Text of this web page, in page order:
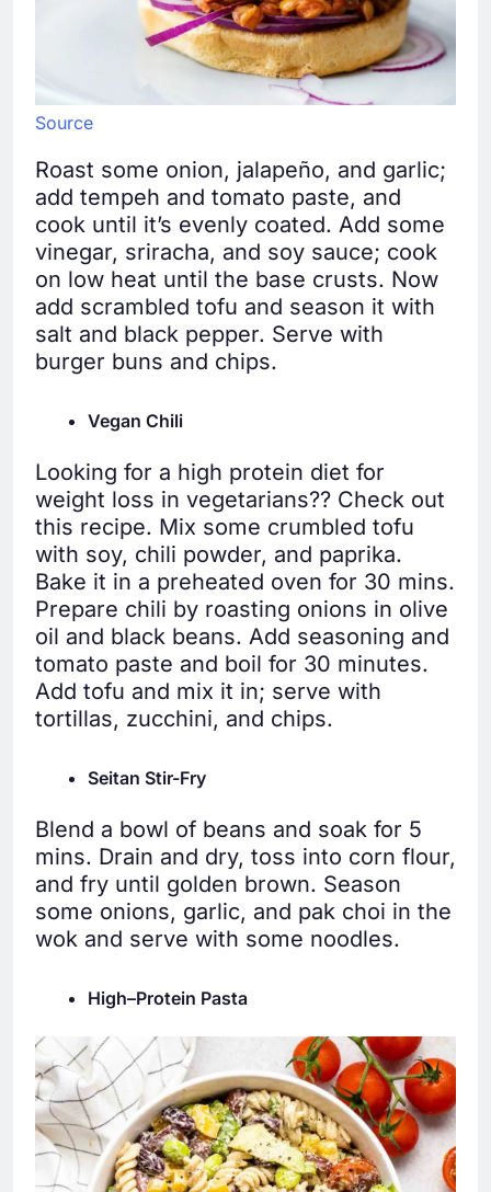
Source
Roast some onion, jalapeño, and garlic;
add tempeh and tomato paste, and
cook until it’s evenly coated. Add some
vinegar, sriracha, and soy sauce; cook
on low heat until the base crusts. Now
add scrambled tofu and season it with
salt and black pepper. Serve with
burger buns and chips.
Vegan Chili
Looking for a high protein diet for
weight loss in vegetarians?? Check out
this recipe. Mix some crumbled tofu
with soy, chili powder, and paprika.
Bake it in a preheated oven for 30 mins.
Prepare chili by roasting onions in olive
oil and black beans. Add seasoning and
tomato paste and boil for 30 minutes.
Add tofu and mix it in; serve with
tortillas, zucchini, and chips.
Seitan Stir-Fry
Blend a bowl of beans and soak for 5
mins. Drain and dry, toss into corn flour,
and fry until golden brown. Season
some onions, garlic, and pak choi in the
wok and serve with some noodles.
High–Protein Pasta